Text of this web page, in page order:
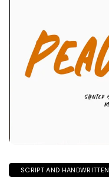
SCRIPT AND HANDWRITTEN